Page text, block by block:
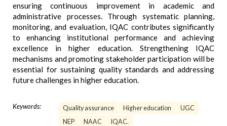
ensuring continuous improvement in academic and
administrative processes. Through systematic planning,
monitoring, and evaluation, IQAC contributes significantly
to enhancing institutional performance and achieving
excellence in higher education. Strengthening IQAC
mechanisms and promoting stakeholder participation will be
essential for sustaining quality standards and addressing
future challenges in higher education.
Keywords: Quality assurance Higher education
UGC
NEP
NAAC IQAC.